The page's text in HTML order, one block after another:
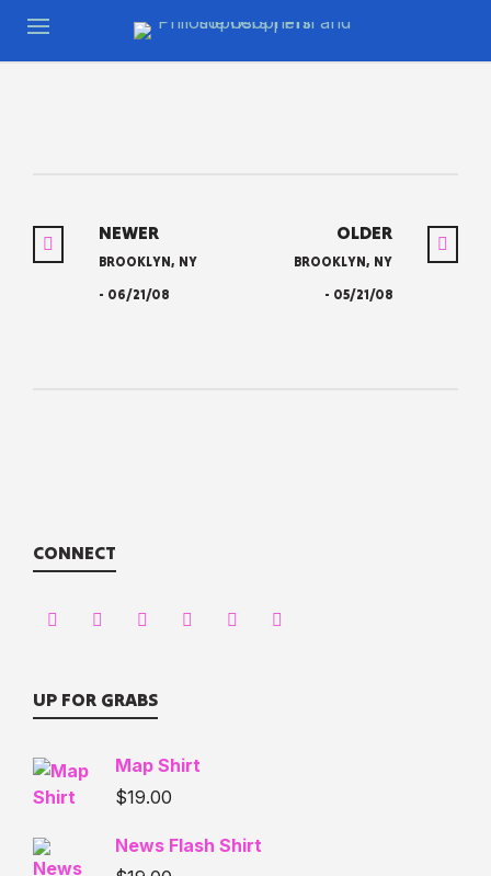
NEWER
BROOKLYN, NY
- 06/21/08
OLDER
BROOKLYN, NY
- 05/21/08
CONNECT
UP FOR GRABS
Map Shirt
$19.00
News Flash Shirt